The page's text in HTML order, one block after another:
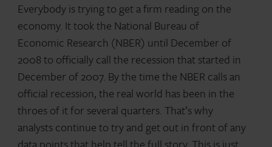
Everybody is trying to get a firm reading on the
economy. It took the National Bureau of
Economic Research (NBER) until December of
2008 to officially call the recession that started in
December of 2007. By the time the NBER calls an
official recession, the real world has been in the
throes of it for several quarters. That’s why
analysts continue to try and get out in front of any